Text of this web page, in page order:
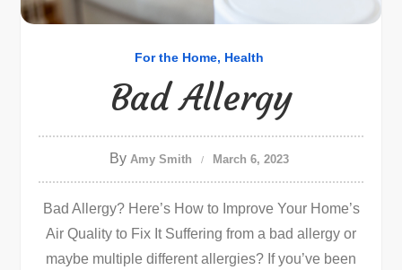
For the Home Health
Bad Allergy
By Amy Smith March 6, 2023
Bad Allergy? Here’s How to Improve Your Home’s
Air Quality to Fix It Suffering from a bad allergy or
maybe multiple different allergies? If you’ve been